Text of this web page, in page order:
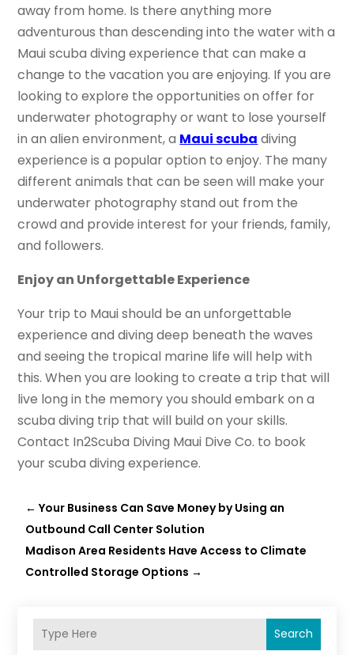
away from home. Is there anything more
adventurous than descending into the water with a
Maui scuba diving experience that can make a
change to the vacation you are enjoying. If you are
looking to explore the opportunities on offer for
underwater photography or want to lose yourself
in an alien environment, a Maui scuba diving
experience is a popular option to enjoy. The many
different animals that can be seen will make your
underwater photography stand out from the
crowd and provide interest for your friends, family,
and followers.
Enjoy an Unforgettable Experience
Your trip to Maui should be an unforgettable
experience and diving deep beneath the waves
and seeing the tropical marine life will help with
this. When you are looking to create a trip that will
live long in the memory you should embark on a
scuba diving trip that will build on your skills.
Contact In2Scuba Diving Maui Dive Co. to book
your scuba diving experience.
←Your Business Can Save Money by Using an
Outbound Call Center Solution
Madison Area Residents Have Access to Climate
Controlled Storage Options →
Search